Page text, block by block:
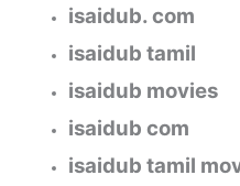
isaidub. com
isaidub tamil
isaidub movies
isaidub com
isaidub tamil